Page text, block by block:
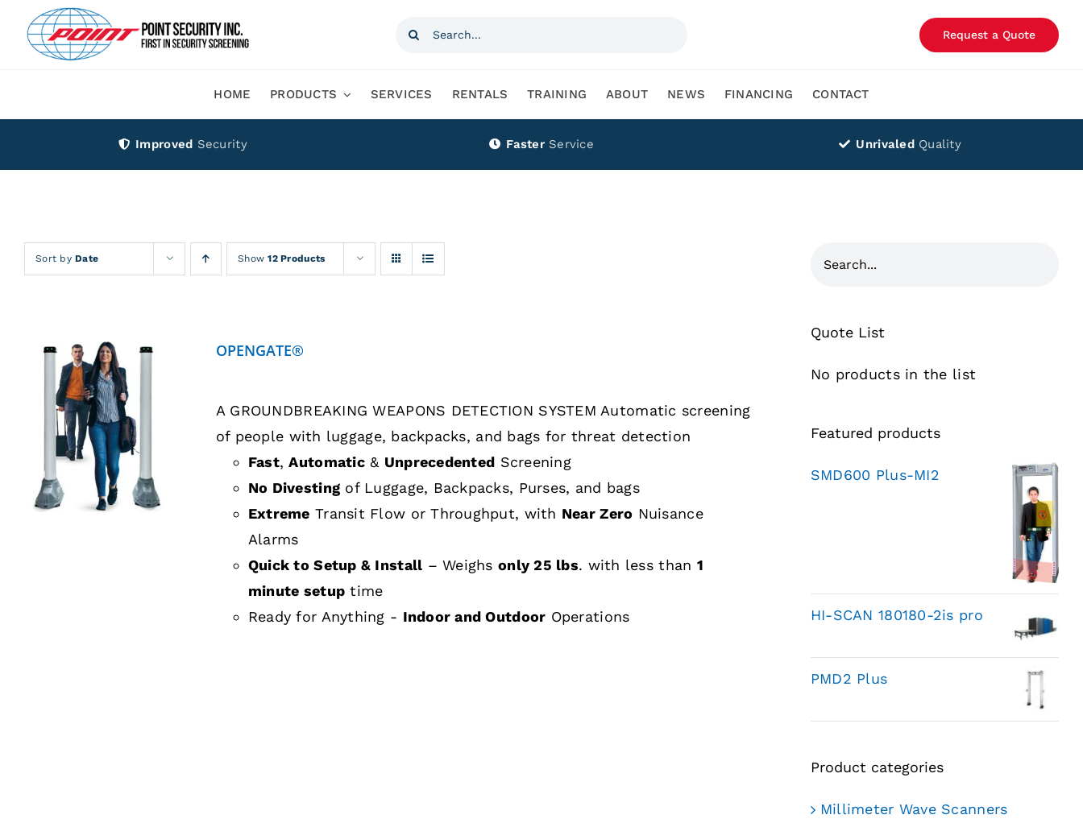
content
Search
Request a Quote
HOME PRODUCTS SERVICES RENTALS TRAINING ABOUT NEWS FINANCING CONTACT
Improved Security Faster Service Unrivaled Quality
Sort byDate Show12 Products
DETAILS
OPENGATE®
A GROUNDBREAKING WEAPONS DETECTION SYSTEM Automatic screening
of people with luggage, backpacks, and bags for threat detection
Fast,Automatic& Unprecedented Screening
No Divesting of Luggage, Backpacks, Purses, and bags
Extreme Transit Flow or Throughput, with Near Zero Nuisance
Alarms
Quick to Setup & Install – Weighsonly 25 lbs. with less than 1
minute setup time
Ready for Anything - Indoor and Outdoor Operations
Quote List
No products in the list
Featured products
SMD600 Plus-MI2
HI-SCAN 180180-2is pro
PMD2 Plus
Product categories
Millimeter Wave Scanners